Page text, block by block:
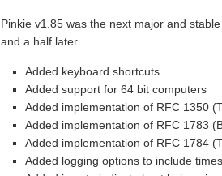
Pinkie v1.85 was the next major and
and a half later.
Added keyboard shortcuts
Added support for 64 bit computers
Added implementation of RFC 1350
Added implementation of RFC 1783
Added implementation of RFC 1784
Added logging options to include